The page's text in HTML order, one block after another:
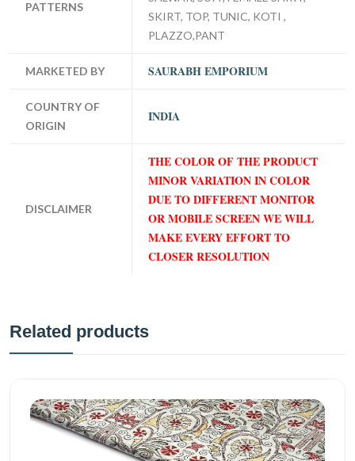
PATTERNS
SKIRT, TOP, TUNIC, KOTI ,
PLAZZO,PANT
MARKETED BY SAURABH EMPORIUM
COUNTRY OF
ORIGIN
INDIA
DISCLAIMER
THE COLOR OF THE PRODUCT
MINOR VARIATION IN COLOR
DUE TO DIFFERENT MONITOR
OR MOBILE SCREEN WE WILL
MAKE EVERY EFFORT TO
CLOSER RESOLUTION
Related products